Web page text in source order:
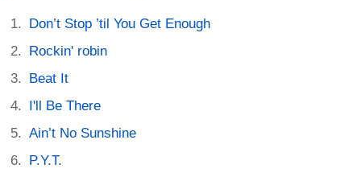
Don’t Stop ’til You Get Enough
Rockin' robin
Beat It
I'll Be There
Ain’t No Sunshine
P.Y.T.